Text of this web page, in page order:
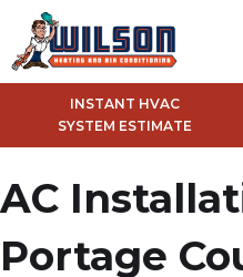
INSTANT HVAC
SYSTEM ESTIMATE
AC
Portage